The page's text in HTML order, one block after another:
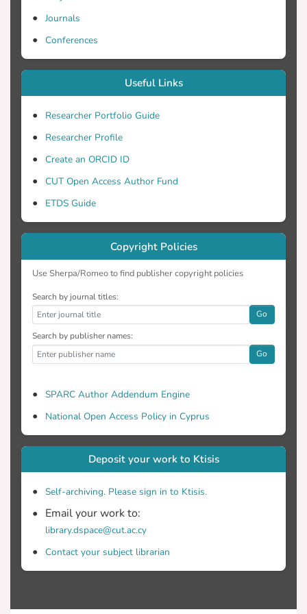
freshwaters.
Journals
Conferences
Useful Links
Researcher Portfolio Guide
Researcher Profile
Create an ORCID ID
CUT Open Access Author Fund
ETDS Guide
Copyright Policies
Use Sherpa/Romeo to find publisher copyright policies
Search by journal titles:
Go
Search by publisher names:
Go
SPARC Author Addendum Engine
National Open Access Policy in Cyprus
Deposit your work to Ktisis
Self-archiving. Please sign in to Ktisis.
Email your work to:
library.dspace@cut.ac.cy
Contact your subject librarian